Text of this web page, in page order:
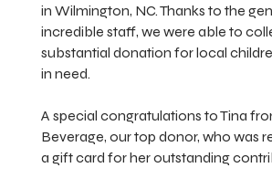
in Wilmington, NC. Thanks to the
incredible staff, we were able to
substantial donation for local
in need.
A special congratulations to Tina
Beverage, our top donor, who was
a gift card for her outstanding